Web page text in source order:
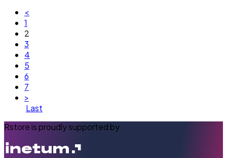
<
1
2
3
4
5
6
7
>
Last
Rstore is proudly supported by